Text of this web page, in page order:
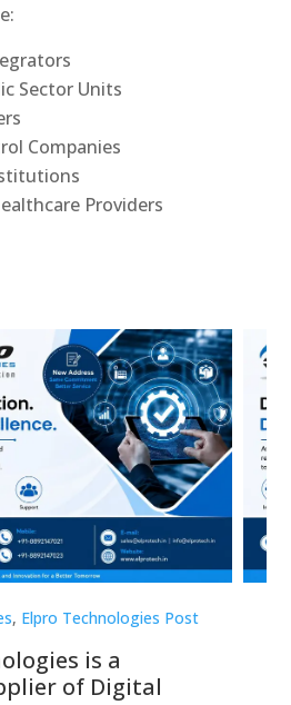
Sector Units
Companies
Providers
, Elpro Technologies Post
is a
of Digital